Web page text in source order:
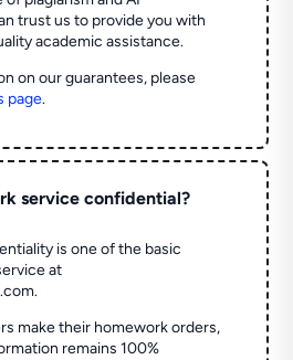
trust us to provide you with
academic assistance.
on our guarantees, please
page.
service confidential?
is one of the basic
at
make their homework orders,
remains 100%